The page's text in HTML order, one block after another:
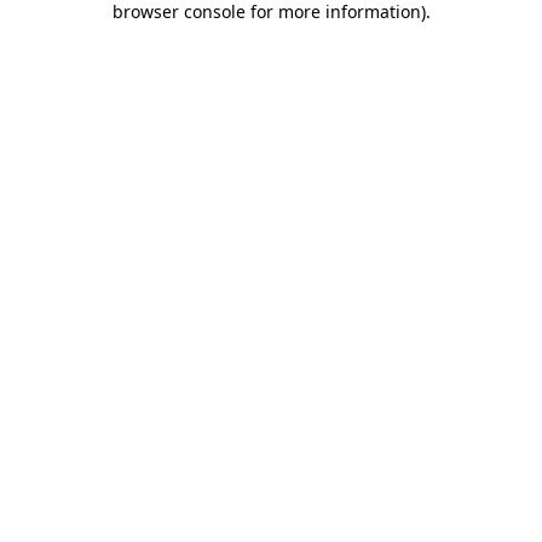
browser console for more information).